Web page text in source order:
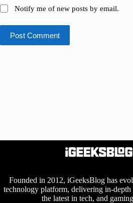
Notify me of new posts by email.
Post Comment
Founded in 2012, iGeeksBlog has
technology platform, delivering in-depth
the latest in tech, and